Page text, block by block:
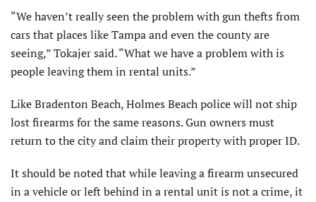
“We haven’t really seen the problem with gun thefts from
cars that places like Tampa and even the county are
seeing,” Tokajer said. “What we have a problem with is
people leaving them in rental units.”
Like Bradenton Beach, Holmes Beach police will not ship
lost firearms for the same reasons. Gun owners must
return to the city and claim their property with proper ID.
It should be noted that while leaving a firearm unsecured
in a vehicle or left behind in a rental unit is not a crime, it